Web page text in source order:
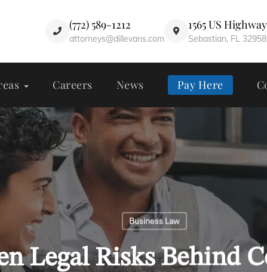
(772) 589-1212
attorneys@dillevans.com
1565 US Highway
Sebastian, FL 32958
Careers News Pay Here
Business Law
Legal Risks Behind